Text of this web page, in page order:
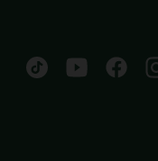
Central Park tiktok
Central Park
Central